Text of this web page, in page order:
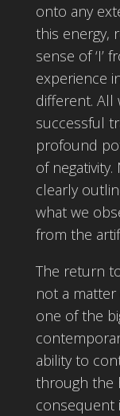
onto any
this energy,
sense of ‘I’
experience
different. All
successful
profound
of
clearly
what we
from the
The return
not a matter
one of the
ability to
through the
consequent